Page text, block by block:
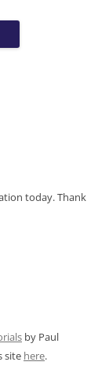
today. Thank
by Paul
site here.